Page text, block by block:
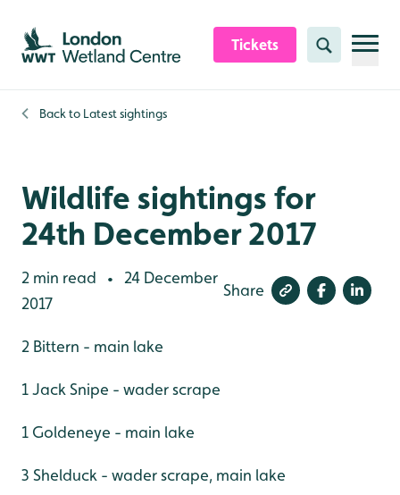
Skip to content header
Skip to main content
Skip to content footer
Tickets Search
Back to Latest sightings
Wildlife sightings for
24th December 2017
2 min read •
24 December
2017
Share
2 Bittern - main lake
1 Jack Snipe - wader scrape
1 Goldeneye - main lake
3 Shelduck - wader scrape, main lake